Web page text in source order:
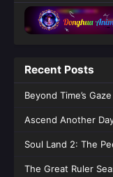
Recent Posts
Beyond Time’s
Ascend Another
Soul Land 2: The
The Great Ruler